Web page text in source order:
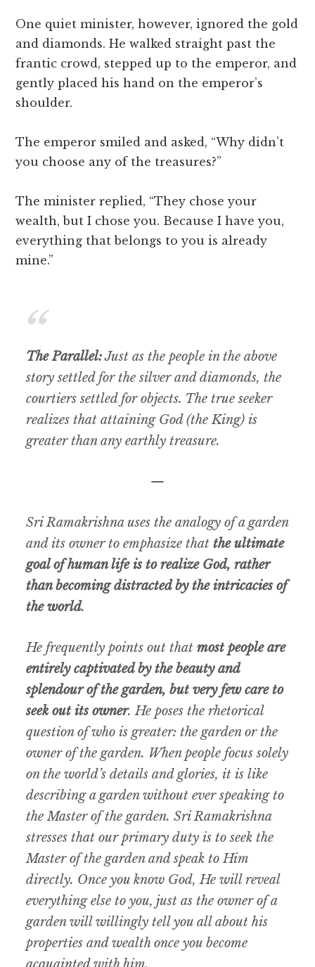
One quiet minister, however, ignored the gold
and diamonds. He walked straight past the
frantic crowd, stepped up to the emperor, and
gently placed his hand on the emperor’s
shoulder.
The emperor smiled and asked, “Why didn’t
you choose any of the treasures?”
The minister replied, “They chose your
wealth, but I chose you. Because I have you,
everything that belongs to you is already
mine.”
The Parallel:Just as the people in the above
story settled for the silver and diamonds, the
courtiers settled for objects. The true seeker
realizes that attaining God (the King) is
greater than any earthly treasure.
—
Sri Ramakrishna uses the analogy of a garden
and its owner to emphasize thatthe ultimate
goal of human life is to realize God, rather
than becoming distracted by the intricacies of
the world.
He frequently points out thatmost people are
entirely captivated by the beauty and
splendour of the garden, but very few care to
seek out its owner. He poses the rhetorical
question of who is greater: the garden or the
owner of the garden. When people focus solely
on the world’s details and glories, it is like
describing a garden without ever speaking to
the Master of the garden. Sri Ramakrishna
stresses that our primary duty is to seek the
Master of the garden and speak to Him
directly. Once you know God, He will reveal
everything else to you, just as the owner of a
garden will willingly tell you all about his
properties and wealth once you become